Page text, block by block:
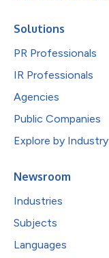
Solutions
PR Professionals
IR Professionals
Agencies
Public Companies
Explore by Industry
Newsroom
Industries
Subjects
Languages